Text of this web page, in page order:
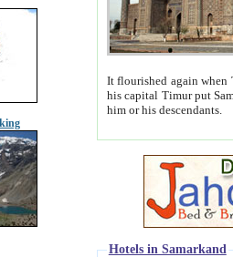
It flourished again when
his capital Timur put Samarkand on the world
him or his descendants.
Hotels in Samarkand